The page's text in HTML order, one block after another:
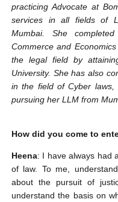
practicing Advocate at
services in all fields of
Mumbai. She
Commerce and
the legal field by
University. She has also
in the field of Cyber laws,
pursuing her LLM from
How did you come to
Heena: I have always had
of law. To me,
about the pursuit of
understand the basis on